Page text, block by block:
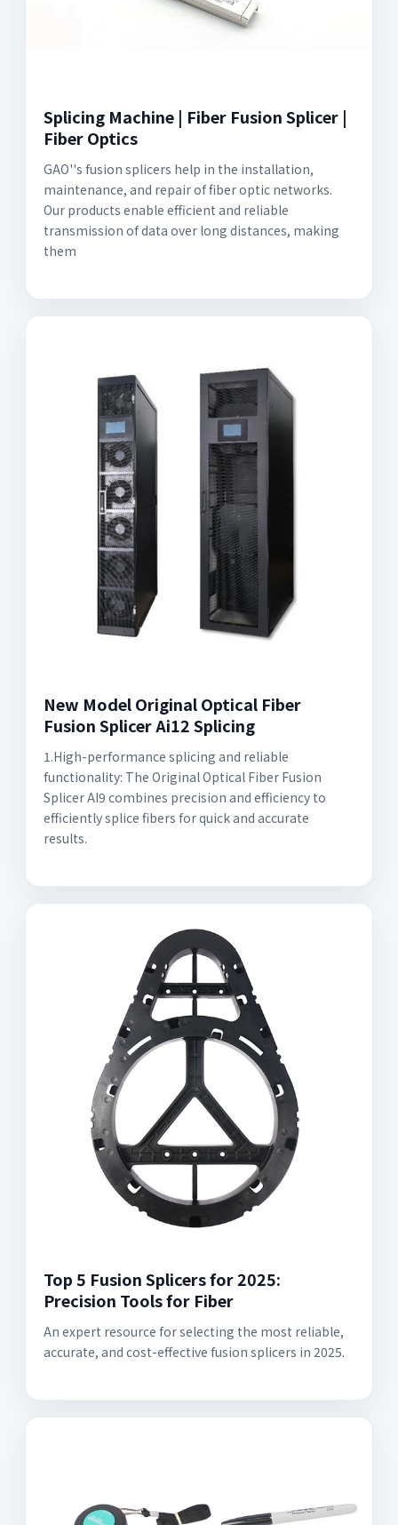
Splicing Machine | Fiber Fusion Splicer |
Fiber Optics
GAO''s fusion splicers help in the installation,
maintenance, and repair of fiber optic networks.
Our products enable efficient and reliable
transmission of data over long distances, making
them
New Model Original Optical Fiber
Fusion Splicer Ai12 Splicing
1.High-performance splicing and reliable
functionality: The Original Optical Fiber Fusion
Splicer AI9 combines precision and efficiency to
efficiently splice fibers for quick and accurate
results.
Top 5 Fusion Splicers for 2025:
Precision Tools for Fiber
An expert resource for selecting the most reliable,
accurate, and cost-effective fusion splicers in 2025.